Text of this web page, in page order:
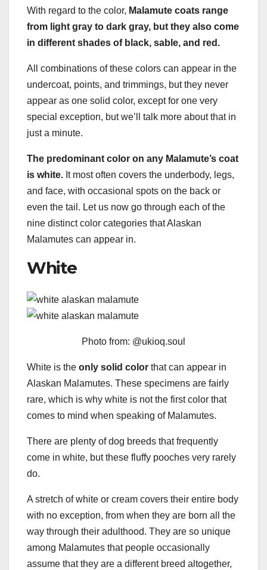
With regard to the color, Malamute coats range
from light gray to dark gray, but they also come
in different shades of black, sable, and red.
All combinations of these colors can appear in the
undercoat, points, and trimmings, but they never
appear as one solid color, except for one very
special exception, but we’ll talk more about that in
just a minute.
The predominant color on any Malamute’s coat
is white. It most often covers the underbody, legs,
and face, with occasional spots on the back or
even the tail. Let us now go through each of the
nine distinct color categories that Alaskan
Malamutes can appear in.
White
Photo from: @ukioq.soul
White is the only solid color that can appear in
Alaskan Malamutes. These specimens are fairly
rare, which is why white is not the first color that
comes to mind when speaking of Malamutes.
There are plenty of dog breeds that frequently
come in white, but these fluffy pooches very rarely
do.
A stretch of white or cream covers their entire body
with no exception, from when they are born all the
way through their adulthood. They are so unique
among Malamutes that people occasionally
assume that they are a different breed altogether,